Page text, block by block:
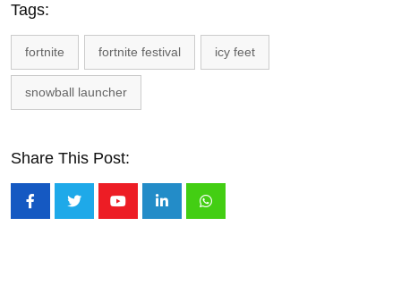
Tags:
fortnite fortnite festival icy feet
snowball launcher
Share This Post: